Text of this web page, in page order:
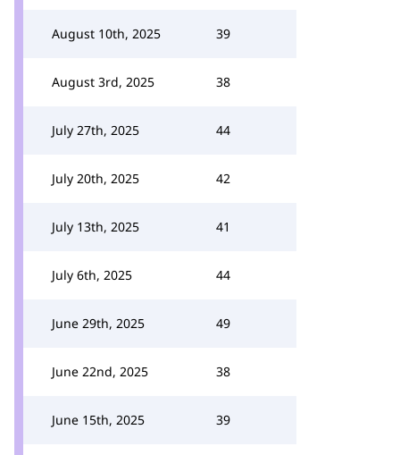
August 10th, 2025 39
August 3rd, 2025 38
July 27th, 2025 44
July 20th, 2025 42
July 13th, 2025 41
July 6th, 2025 44
June 29th, 2025 49
June 22nd, 2025 38
June 15th, 2025 39